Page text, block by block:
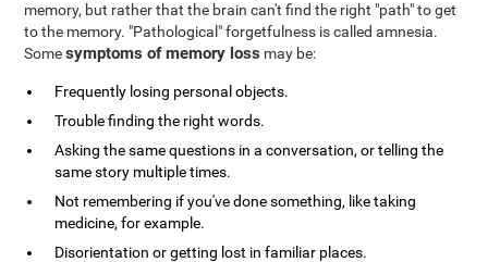
memory, but rather that the brain can't find the right "path" to get
to the memory. "Pathological" forgetfulness is called amnesia.
Somesymptoms of memory loss may be:
Frequently losing personal objects.
Trouble finding the right words.
Asking the same questions in a conversation, or telling the
same story multiple times.
Not remembering if you've done something, like taking
medicine, for example.
Disorientation or getting lost in familiar places.